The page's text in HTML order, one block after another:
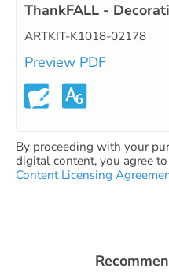
ThankFALL -
ARTKIT-K1018-02178
Preview PDF
By proceeding with your
digital content, you agree
Content Licensing